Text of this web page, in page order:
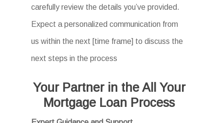
carefully review the details you’ve provided.
Expect a personalized communication from
us within the next [time frame] to discuss the
next steps in the process
Your Partner in the All Your
Mortgage Loan Process